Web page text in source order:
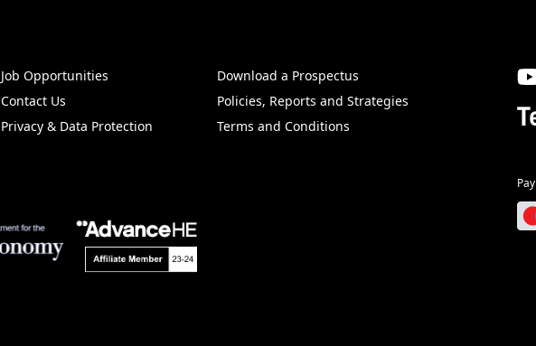
Job Opportunities
Download a Prospectus
Contact Us
Policies, Reports and Strategies
Privacy & Data Protection Terms and Conditions